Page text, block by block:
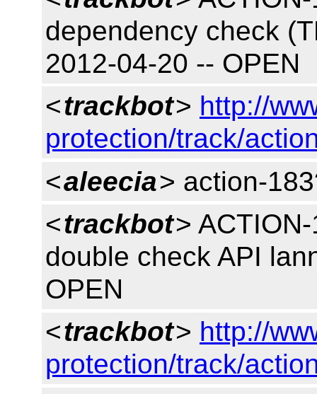
dependency check
2012-04-20 -- OPEN
<trackbot> http://
protection/track/
<aleecia> action-
<trackbot>
double check API
OPEN
<trackbot> http://
protection/track/